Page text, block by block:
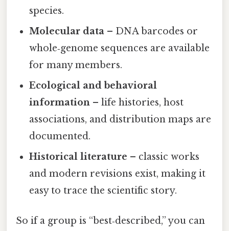
species.
Molecular data – DNA barcodes or
whole‑genome sequences are available
for many members.
Ecological and behavioral
information – life histories, host
associations, and distribution maps are
documented.
Historical literature – classic works
and modern revisions exist, making it
easy to trace the scientific story.
So if a group is “best‑described,” you can